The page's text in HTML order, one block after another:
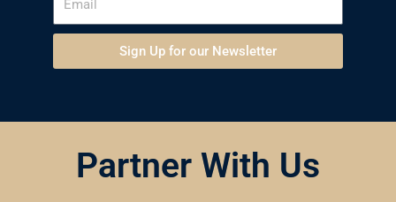
Sign Up for our Newsletter
Partner With Us